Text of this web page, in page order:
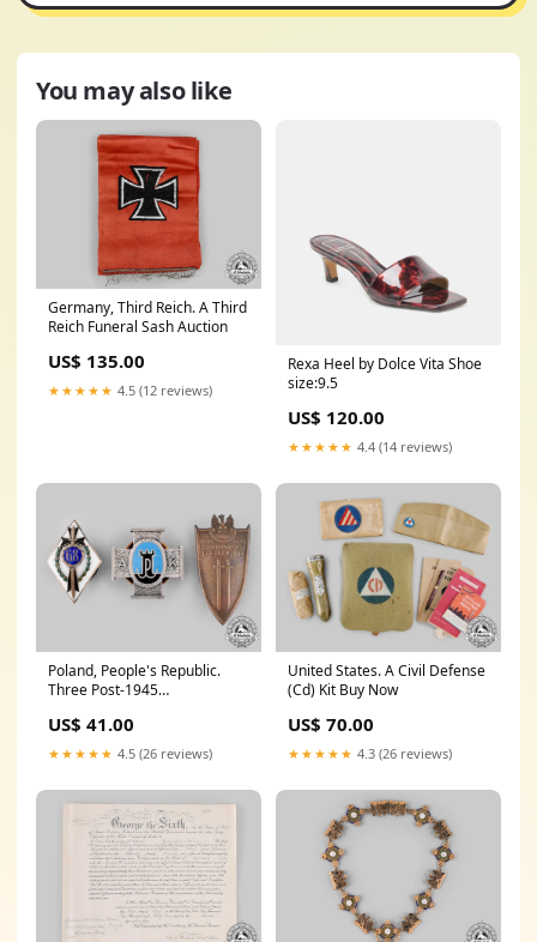
You may also like
Germany, Third Reich. A Third
Reich Funeral Sash Auction
US$ 135.00
★★★★★ 4.5 (12 reviews)
Rexa Heel by Dolce Vita Shoe
size:9.5
US$ 120.00
★★★★★ 4.4 (14 reviews)
Poland, People's Republic.
Three Post-1945
Badges
certificate_of_authenticity
US$ 41.00
★★★★★ 4.5 (26 reviews)
United States. A Civil Defense
(Cd) Kit Buy Now
US$ 70.00
★★★★★ 4.3 (26 reviews)